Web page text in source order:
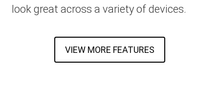
look great across a variety of devices.
VIEW MORE FEATURES